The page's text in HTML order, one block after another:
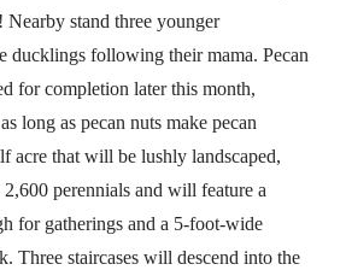
stand three younger
ducklings following their mama. Pecan
for completion later this month,
long as pecan nuts make pecan
acre that will be lushly landscaped,
perennials and will feature a
for gatherings and a 5-foot-wide
Three staircases will descend into the